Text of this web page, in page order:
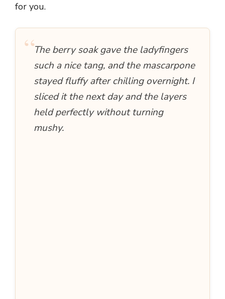
for you.
“The berry soak gave the ladyfingers
such a nice tang, and the mascarpone
stayed fluffy after chilling overnight. I
sliced it the next day and the layers
held perfectly without turning
mushy.